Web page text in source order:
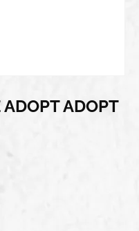
ADOPT ADOPT